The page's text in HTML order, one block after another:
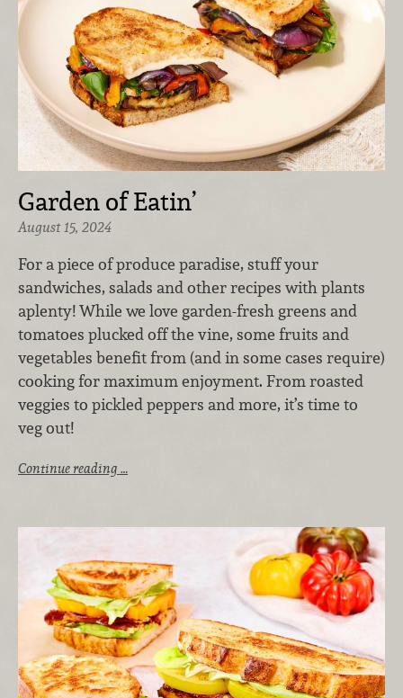
Garden of Eatin’
August 15, 2024
For a piece of produce paradise, stuff your
sandwiches, salads and other recipes with plants
aplenty! While we love garden-fresh greens and
tomatoes plucked off the vine, some fruits and
vegetables benefit from (and in some cases require)
cooking for maximum enjoyment. From roasted
veggies to pickled peppers and more, it’s time to
veg out!
Continue reading …